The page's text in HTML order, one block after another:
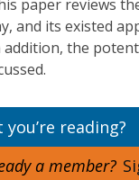
paper reviews
and its existed
addition, the
you’re reading?
a member?